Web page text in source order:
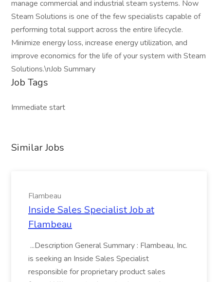
manage commercial and industrial steam systems. Now
Steam Solutions is one of the few specialists capable of
performing total support across the entire lifecycle.
Minimize energy loss, increase energy utilization, and
improve economics for the life of your system with Steam
Solutions.\nJob Summary
Job Tags
Immediate start
Similar Jobs
Flambeau
Inside Sales Specialist Job at
Flambeau
...Description General Summary : Flambeau, Inc.
is seeking an Inside Sales Specialist
responsible for proprietary product sales